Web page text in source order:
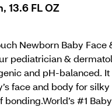
13.6 FL OZ
Newborn Baby
pediatrician &
and pH-balanced.
face and body for
#1